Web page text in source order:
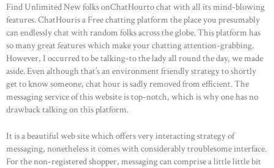
Find Unlimited New folks onChatHourto chat with all its mind-blowing
features. ChatHouris a Free chatting platform the place you presumably
can endlessly chat with random folks across the globe. This platform has
so many great features which make your chatting attention-grabbing.
However, I occurred to be talking-to the lady all round the day, we made
aside. Even although that’s an environment friendly strategy to shortly
get to know someone, chat hour is sadly removed from efficient. The
messaging service of this website is top-notch, which is why one has no
drawback talking on this platform.
It is a beautiful web site which offers very interacting strategy of
messaging, nonetheless it comes with considerably troublesome interface.
For the non-registered shopper, messaging can comprise a little little bit